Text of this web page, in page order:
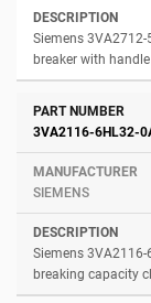
Siemens
breaker with
3VA2116-6HL32-
SIEMENS
Siemens
breaking capacity